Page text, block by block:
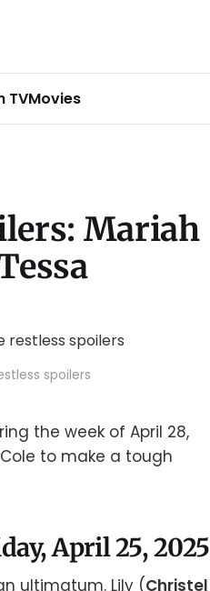
TVMovies
Mariah
spoilers
the week of April 28,
to make a tough
April 25, 2025
ultimatum. Lily (Christel